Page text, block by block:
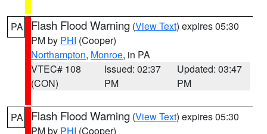
PA Flash Flood Warning (View Text) expires 05:30
PM by PHI (Cooper)
Northampton, Monroe, in PA
VTEC# 108
(CON)
Issued: 02:37
PM
Updated: 03:47
PM
PA Flash Flood Warning (View Text) expires 05:30
PM by PHI (Cooper)